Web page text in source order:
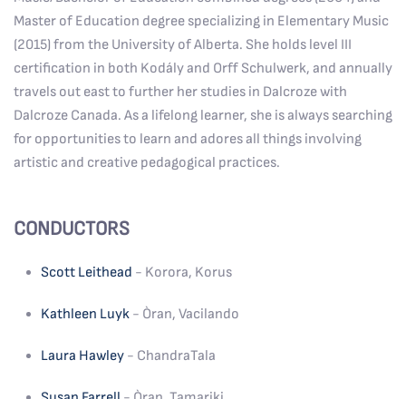
Master of Education degree specializing in Elementary Music
(2015) from the University of Alberta. She holds level III
certification in both Kodály and Orff Schulwerk, and annually
travels out east to further her studies in Dalcroze with
Dalcroze Canada. As a lifelong learner, she is always searching
for opportunities to learn and adores all things involving
artistic and creative pedagogical practices.
CONDUCTORS
Scott Leithead - Korora, Korus
Kathleen Luyk - Òran, Vacilando
Laura Hawley - ChandraTala